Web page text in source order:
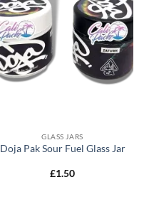
GLASS JARS
Doja Pak Sour Fuel Glass Jar
£1.50